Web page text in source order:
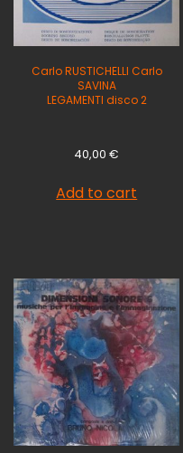
Carlo RUSTICHELLI Carlo
SAVINA
LEGAMENTI disco 2
40,00€
Add to cart